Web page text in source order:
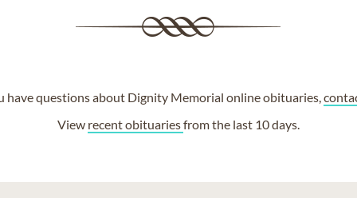
have questions about Dignity Memorial online obituaries,
View recent obituariesfrom the last 10 days.